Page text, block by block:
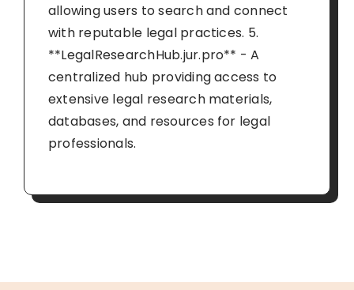
allowing users to search and connect
with reputable legal practices. 5.
**LegalResearchHub.jur.pro** - A
centralized hub providing access to
extensive legal research materials,
databases, and resources for legal
professionals.